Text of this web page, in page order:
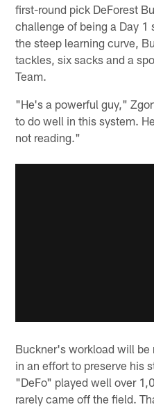
first-round pick DeForest
challenge of being a Day 1
the steep learning curve,
tackles, six sacks and a
Team.
"He's a powerful guy,"
to do well in this system.
not reading."
Buckner's workload will
in an effort to preserve his
"DeFo" played well over
rarely came off the field.